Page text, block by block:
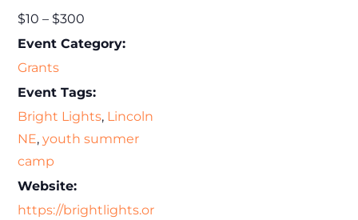
$10 – $300
Event Category:
Grants
Event Tags:
Bright Lights, Lincoln
NE,youth summer
camp
Website:
https://brightlights.or